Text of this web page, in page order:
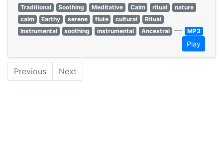
Traditional
Soothing Meditative Calm ritual
nature
calm
Earthy serene flute cultural
Ritual
Instrumental
soothing instrumental Ancestral — MP3
Play
Previous Next